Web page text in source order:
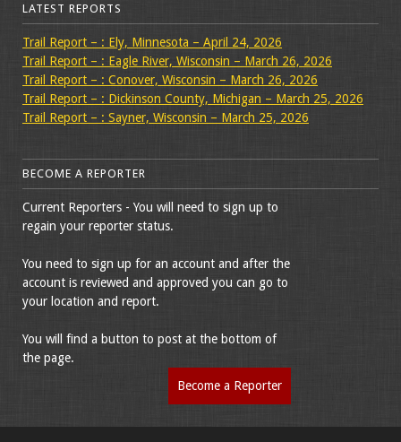
LATEST REPORTS
Trail Report – : Ely, Minnesota – April 24, 2026
Trail Report – : Eagle River, Wisconsin – March 26, 2026
Trail Report – : Conover, Wisconsin – March 26, 2026
Trail Report – : Dickinson County, Michigan – March 25, 2026
Trail Report – : Sayner, Wisconsin – March 25, 2026
BECOME A REPORTER
Current Reporters - You will need to sign up to
regain your reporter status.
You need to sign up for an account and after the
account is reviewed and approved you can go to
your location and report.
You will find a button to post at the bottom of
the page.
Become a Reporter